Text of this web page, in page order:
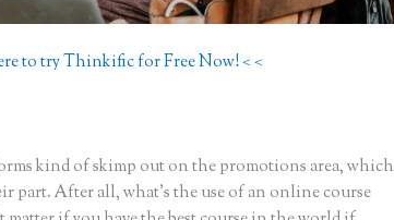
to try Thinkific for Free Now! < <
kind of skimp out on the promotions area, which
part. After all, what’s the use of an online course